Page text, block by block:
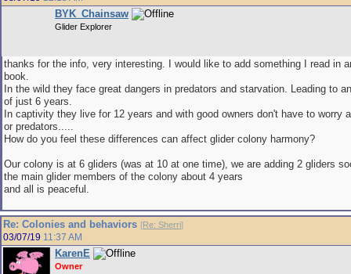
BYK_Chainsaw
Glider Explorer
thanks for the info, very interesting. I would like to add something I read in
book.
In the wild they face great dangers in predators and starvation. Leading to
of just 6 years.
In captivity they live for 12 years and with good owners don't have to worry
or predators.....
How do you feel these differences can affect glider colony harmony?
Our colony is at 6 gliders (was at 10 at one time), we are adding 2 gliders
the main glider members of the colony about 4 years
and all is peaceful.
Re: Colonies and behaviors [Re: Sherri]
03/07/19 11:37 AM
KarenE
Owner